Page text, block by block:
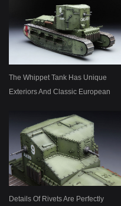
The Whippet Tank Has Unique
Exteriors And Classic European
Details Of Rivets Are Perfectly